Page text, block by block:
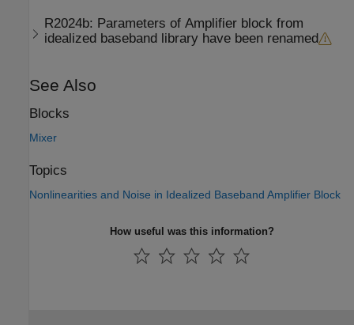
R2024b: Parameters of Amplifier block from
idealized baseband library have been renamed
See Also
Blocks
Mixer
Topics
Nonlinearities and Noise in Idealized Baseband Amplifier Block
How useful was this information?